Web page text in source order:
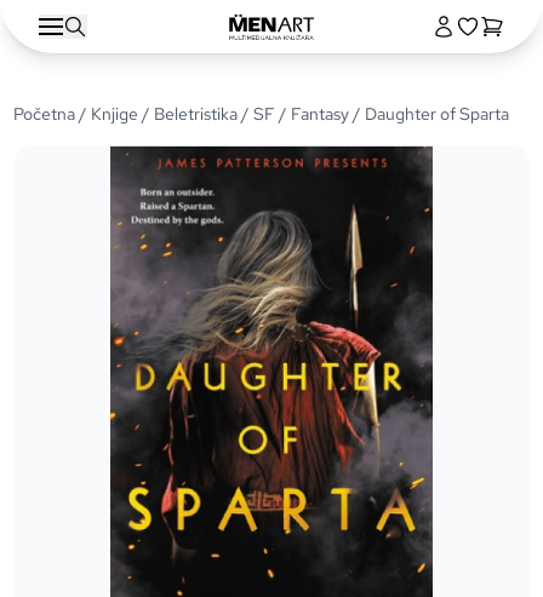
Početna/ Knjige / Beletristika/SF / Fantasy/ Daughter of Sparta